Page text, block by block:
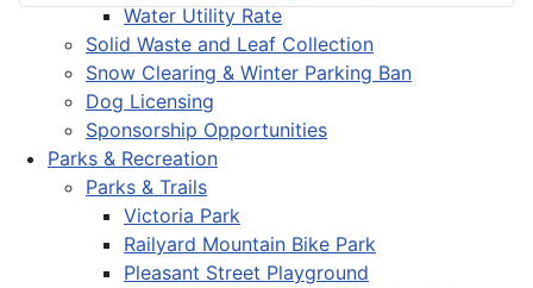
Water Utility Rate
Solid Waste and Leaf Collection
Snow Clearing & Winter Parking Ban
Dog Licensing
Sponsorship Opportunities
Parks & Recreation
Parks & Trails
Victoria Park
Railyard Mountain Bike Park
Pleasant Street Playground